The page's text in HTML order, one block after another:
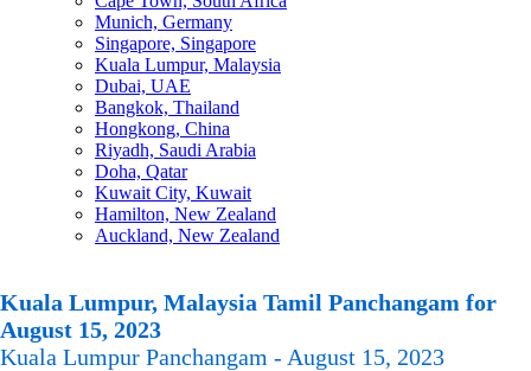
Munich, Germany
Singapore, Singapore
Kuala Lumpur, Malaysia
Dubai, UAE
Bangkok, Thailand
Hongkong, China
Riyadh, Saudi Arabia
Doha, Qatar
Kuwait City, Kuwait
Hamilton, New Zealand
Auckland, New Zealand
Kuala Lumpur, Malaysia Tamil Panchangam for
August 15, 2023
Kuala Lumpur Panchangam - August 15, 2023